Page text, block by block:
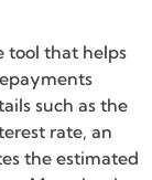
tool that helps
such as the
rate, an
the estimated